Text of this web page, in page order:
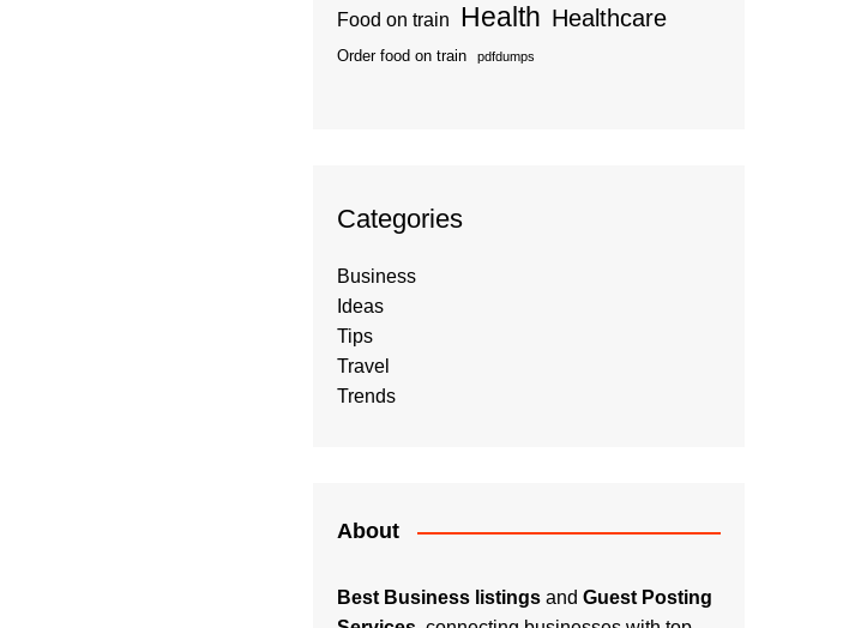
Food on train Health Healthcare
Order food on train pdfdumps
Categories
Business
Ideas
Tips
Travel
Trends
About
Best Business listings and Guest Posting